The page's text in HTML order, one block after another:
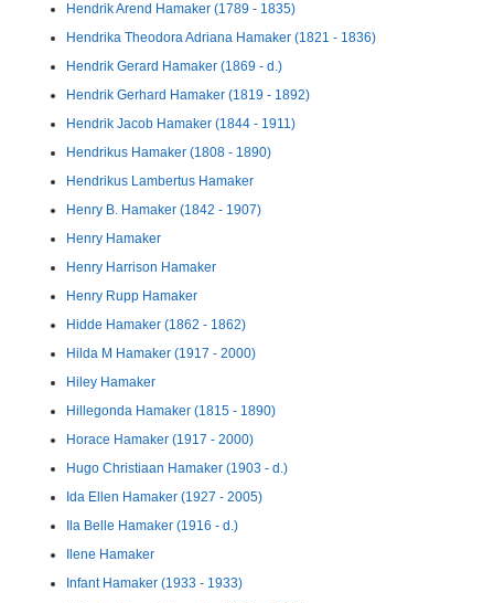
Hendrik Arend Hamaker (1789 - 1835)
Hendrika Theodora Adriana Hamaker (1821 - 1836)
Hendrik Gerard Hamaker (1869 - d.)
Hendrik Gerhard Hamaker (1819 - 1892)
Hendrik Jacob Hamaker (1844 - 1911)
Hendrikus Hamaker (1808 - 1890)
Hendrikus Lambertus Hamaker
Henry B. Hamaker (1842 - 1907)
Henry Hamaker
Henry Harrison Hamaker
Henry Rupp Hamaker
Hidde Hamaker (1862 - 1862)
Hilda M Hamaker (1917 - 2000)
Hiley Hamaker
Hillegonda Hamaker (1815 - 1890)
Horace Hamaker (1917 - 2000)
Hugo Christiaan Hamaker (1903 - d.)
Ida Ellen Hamaker (1927 - 2005)
Ila Belle Hamaker (1916 - d.)
Ilene Hamaker
Infant Hamaker (1933 - 1933)